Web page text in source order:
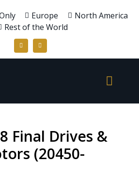
Europe
North America
Rest of the World
Final Drives &
(20450-